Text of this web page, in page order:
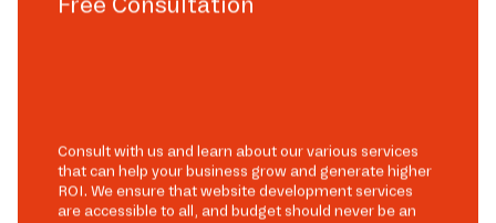
Consult with us and learn about our various services
that can help your business grow and generate higher
ROI. We ensure that website development services
are accessible to all, and budget should never be an